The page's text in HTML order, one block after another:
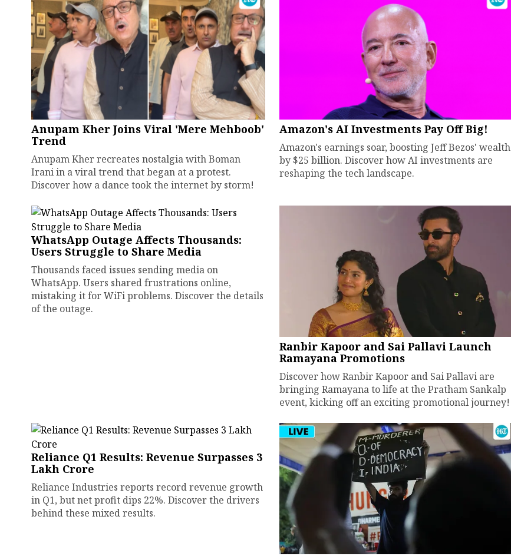
Anupam Kher Joins Viral 'Mere Mehboob'
Trend
Anupam Kher recreates nostalgia with Boman
Irani in a viral trend that began at a protest.
Discover how a dance took the internet by storm!
Amazon's AI Investments Pay Off Big!
Amazon's earnings soar, boosting Jeff Bezos' wealth
by $25 billion. Discover how AI investments are
reshaping the tech landscape.
WhatsApp Outage Affects Thousands:
Users Struggle to Share Media
Thousands faced issues sending media on
WhatsApp. Users shared frustrations online,
mistaking it for WiFi problems. Discover the details
of the outage.
Ranbir Kapoor and Sai Pallavi Launch
Ramayana Promotions
Discover how Ranbir Kapoor and Sai Pallavi are
bringing Ramayana to life at the Pratham Sankalp
event, kicking off an exciting promotional journey!
Reliance Q1 Results: Revenue Surpasses ₹3
Lakh Crore
Reliance Industries reports record revenue growth
in Q1, but net profit dips 22%. Discover the drivers
behind these mixed results.